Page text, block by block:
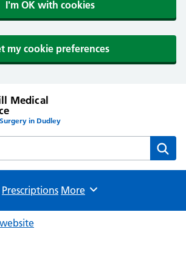
I'm OK with cookies
my cookie preferences
Medical
in Dudley
Medical Practice website
Prescriptions Browse
More